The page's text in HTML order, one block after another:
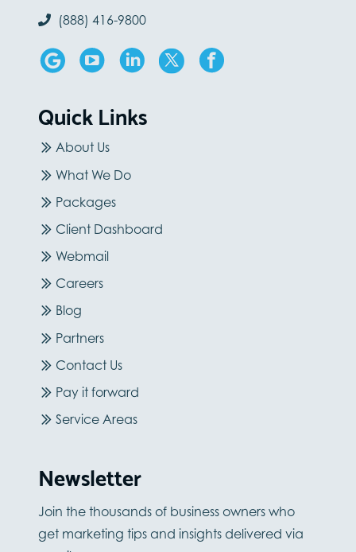
(888) 416-9800
Quick Links
About Us
What We Do
Packages
Client Dashboard
Webmail
Careers
Blog
Partners
Contact Us
Pay it forward
Service Areas
Newsletter
Join the thousands of business owners who
get marketing tips and insights delivered via